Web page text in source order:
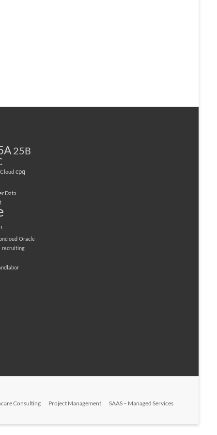
25B
Cloud cpq
Data
Oracle
recruiting
Consulting Project Management SAAS – Managed Services